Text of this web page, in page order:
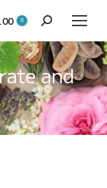
0 Search:
and